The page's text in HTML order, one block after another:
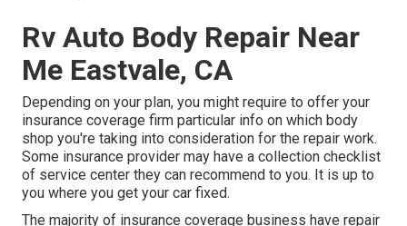
Rv Auto Body Repair Near
Me Eastvale, CA
Depending on your plan, you might require to offer your
insurance coverage firm particular info on which body
shop you're taking into consideration for the repair work.
Some insurance provider may have a collection checklist
of service center they can recommend to you. It is up to
you where you get your car fixed.
The majority of insurance coverage business have repair